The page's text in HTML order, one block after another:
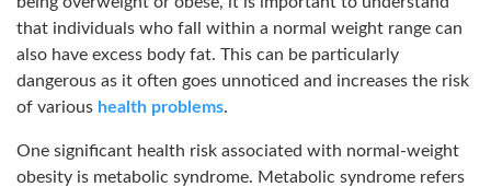
that individuals who fall within a normal weight range can
also have excess body fat. This can be particularly
dangerous as it often goes unnoticed and increases the risk
of various health problems.
One significant health risk associated with normal-weight
obesity is metabolic syndrome. Metabolic syndrome refers